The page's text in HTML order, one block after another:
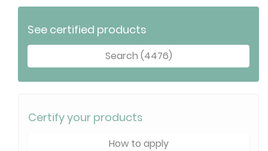
See certified products
Search (4476)
Certify your products
How to apply